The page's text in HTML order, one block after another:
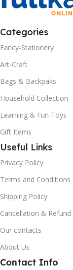
Categories
Fancy-Stationery
Art-Craft
Bags & Backpaks
Household Collection
Learning & Fun Toys
Gift Items
Useful Links
Privacy Policy
Terms and Conditions
Shipping Policy
Cancellation & Refund
Our contacts
About Us
Contact Info